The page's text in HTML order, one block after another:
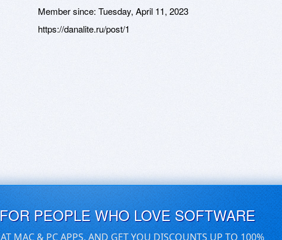
Member since: Tuesday, April 11, 2023
https://danalite.ru/post/1
PEOPLE WHO LOVE SOFTWARE
MAC & PC APPS, AND GET YOU DISCOUNTS UP TO 100%